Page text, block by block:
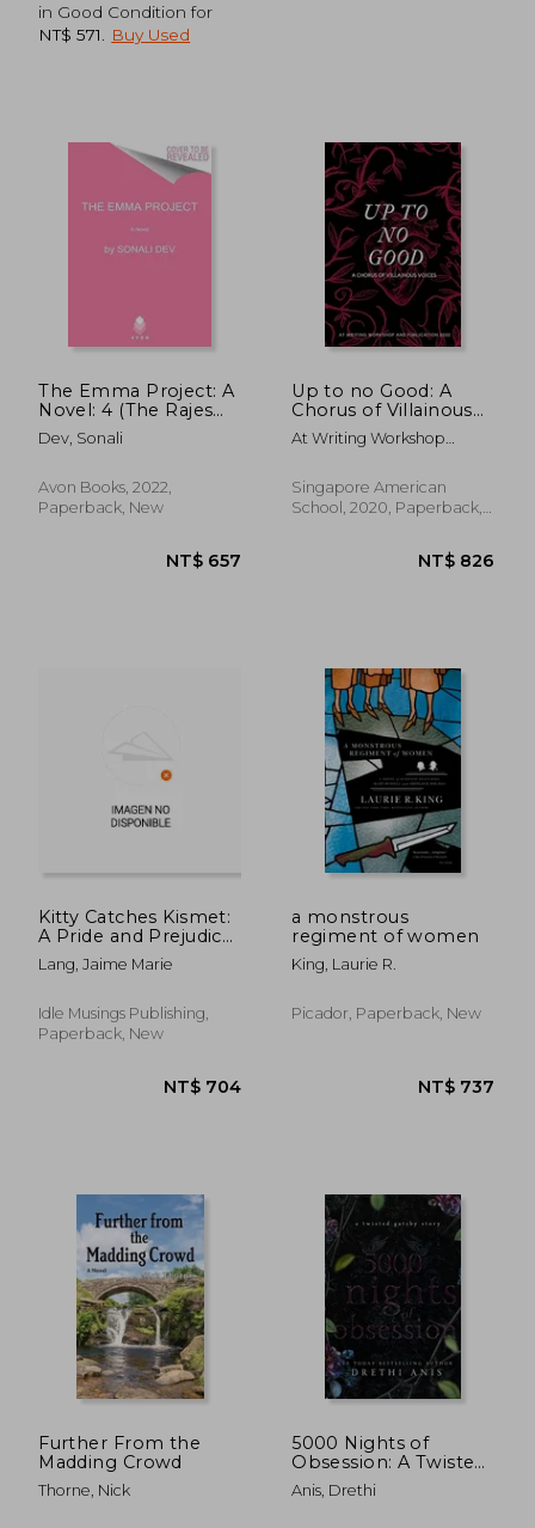
in Good Condition for
NT$ 571
Buy Used
The Emma Project: A
Novel: 4 (The Rajes
Series)
Dev, Sonali
Avon Books, 2022,
Paperback, New
Up to no Good: A
Chorus of Villainous
Voices: A Chorus of
Villainous Voices:
At Writing Workshop
Singapore American
School, 2020, Paperback,
Kitty Catches Kismet:
A Pride and Prejudice
Variation
Lang, Jaime Marie
Idle Musings Publishing,
Paperback, New
a monstrous
regiment of women
King, Laurie R.
Picador, Paperback, New
Further From the
Madding Crowd
Thorne, Nick
5000 Nights of
Obsession: A Twisted
Gatsby Story
Anis, Drethi